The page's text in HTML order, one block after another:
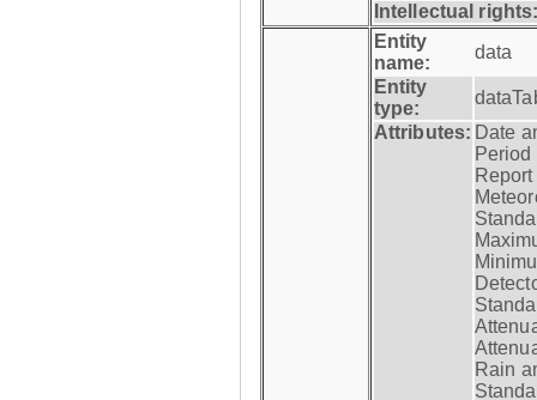
Intellectual
Entity
name:
data
Entity
type:
Attributes: Date
Period
Rain